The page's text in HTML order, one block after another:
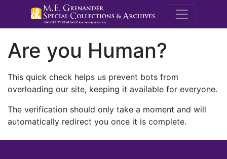
M.E.
Are you Human?
This quick check helps us prevent bots from
overloading our site, keeping it available for everyone.
The verification should only take a moment and will
automatically redirect you once it is complete.